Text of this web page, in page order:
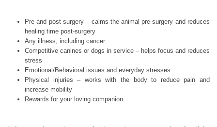
Pre and post surgery – calms the animal pre-surgery and reduces
healing time post-surgery
Any illness, including cancer
Competitive canines or dogs in service – helps focus and reduces
stress
Emotional/Behavioral issues and everyday stresses
Physical injuries – works with the body to reduce pain and
increase mobility
Rewards for your loving companion